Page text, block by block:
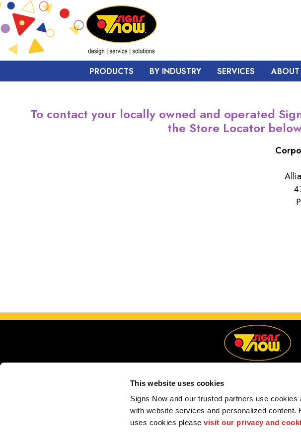
This website uses cookies
Signs Now and our trusted partners use
with website services and personalized
uses cookies please visit our privacy and
PRODUCTS BY INDUSTRY SERVICES ABOUT
To contact your locally owned and operated
the Store Locator
Serving customers in the
F.A.Q. Portfolio Contact us Privacy Policy Privacy